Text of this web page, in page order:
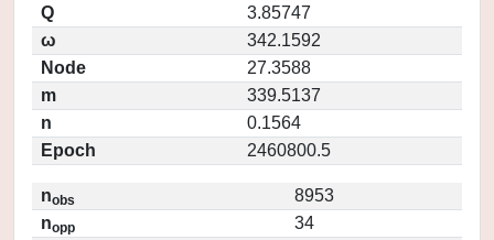
Q
3.85747
ω
342.1592
Node
27.3588
m
339.5137
n
0.1564
Epoch
2460800.5
nobs
8953
nopp
34